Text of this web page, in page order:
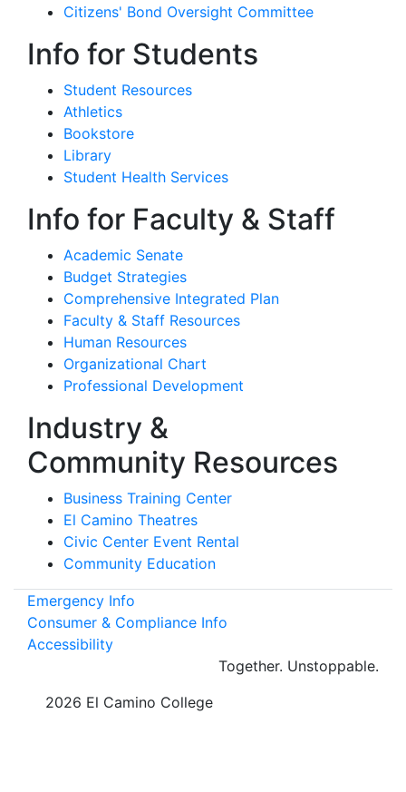
Citizens' Bond Oversight Committee
Info for Students
Student Resources
Athletics
Bookstore
Library
Student Health Services
Info for Faculty & Staff
Academic Senate
Budget Strategies
Comprehensive Integrated Plan
Faculty & Staff Resources
Human Resources
Organizational Chart
Professional Development
Industry &
Community Resources
Business Training Center
El Camino Theatres
Civic Center Event Rental
Community Education
Emergency Info
Consumer & Compliance Info
Accessibility
Together. Unstoppable.
2026 El Camino College